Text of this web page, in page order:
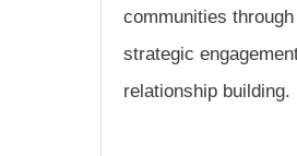
communities through
strategic
relationship building.